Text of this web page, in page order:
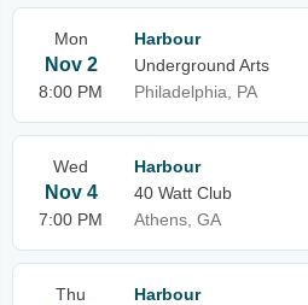
Mon
Nov 2
8:00 PM
Harbour
Underground Arts
Philadelphia, PA
Wed
Nov 4
7:00 PM
Harbour
40 Watt Club
Athens, GA
Thu
Harbour